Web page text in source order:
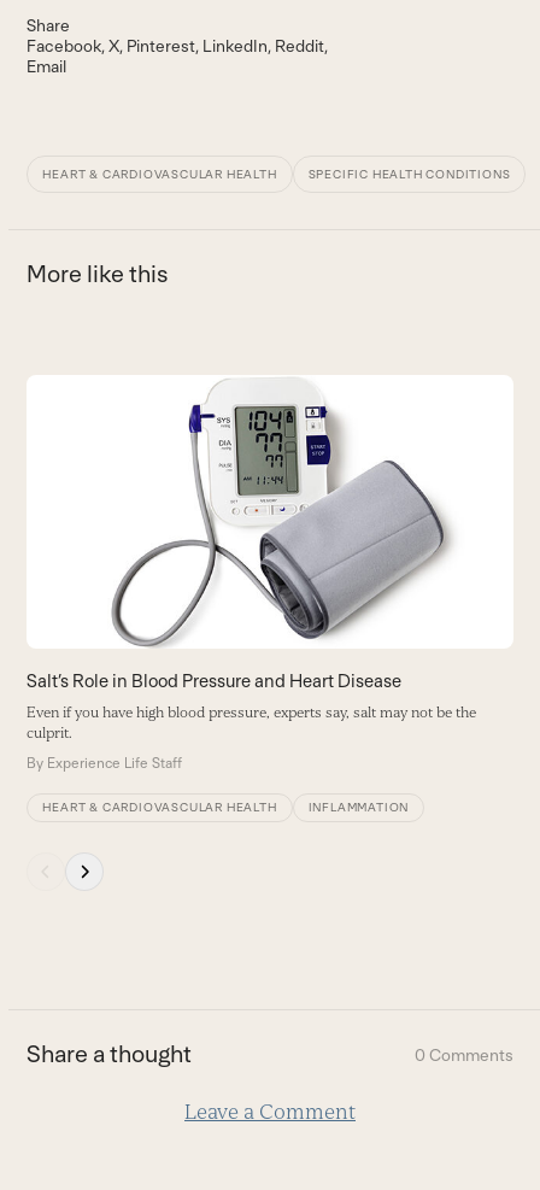
Share
Facebook X Pinterest LinkedIn Reddit
Email
HEART & CARDIOVASCULAR HEALTH SPECIFIC HEALTH CONDITIONS
More like this
the
carousel
navigation
buttons
Salt’s Role in Blood Pressure and Heart Disease
Even if you have high blood pressure, experts say, salt may not be the
culprit.
By Experience Life Staff
HEART & CARDIOVASCULAR HEALTH INFLAMMATION
first
slide
Share a thought 0 Comments
Leave a Comment